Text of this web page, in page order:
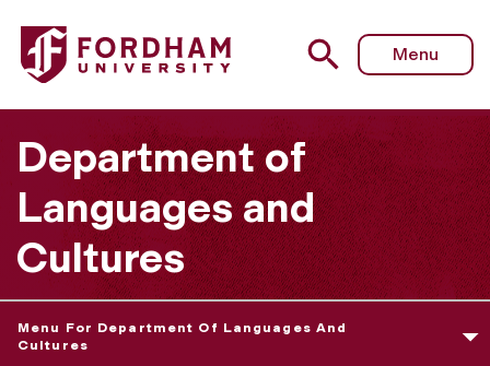
Fordham University - Yiju Huang
Menu
Department of
Languages and
Cultures
Menu For Department Of Languages And
Cultures